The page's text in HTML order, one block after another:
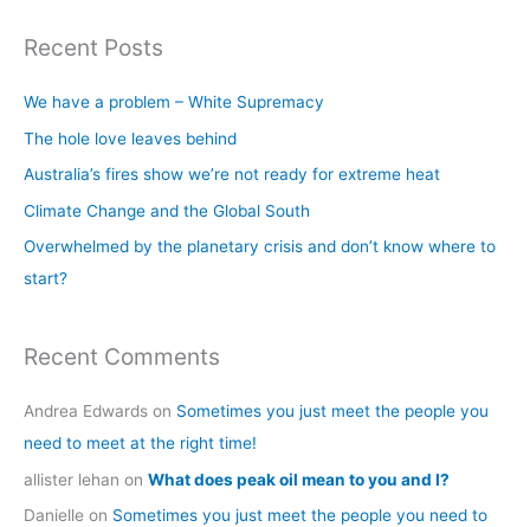
r
o
r
:
Recent Posts
We have a problem – White Supremacy
The hole love leaves behind
Australia’s fires show we’re not ready for extreme heat
Climate Change and the Global South
Overwhelmed by the planetary crisis and don’t know where to
start?
Recent Comments
Andrea Edwards on Sometimes you just meet the people you
need to meet at the right time!
allister lehan on What does peak oil mean to you and I?
Danielle on Sometimes you just meet the people you need to